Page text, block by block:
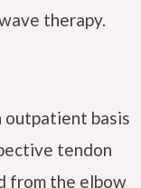
therapy.
outpatient basis
tendon
from the elbow